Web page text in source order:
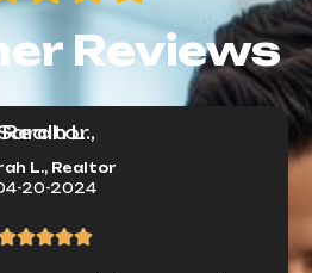
Reviews
L., Realtor
20-2024